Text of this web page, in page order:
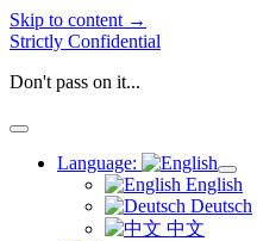
Skip to content →
Strictly Confidential
Don't pass on it...
open
Language:
open
menu
English
Deutsch
中文